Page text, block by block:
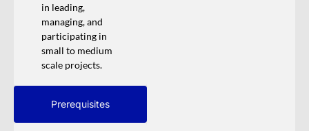
in leading,
managing, and
participating in
small to medium
scale projects.
Prerequisites